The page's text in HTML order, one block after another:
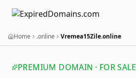
Home .online Vremea15Zile.online
PREMIUM DOMAIN · FOR SALE